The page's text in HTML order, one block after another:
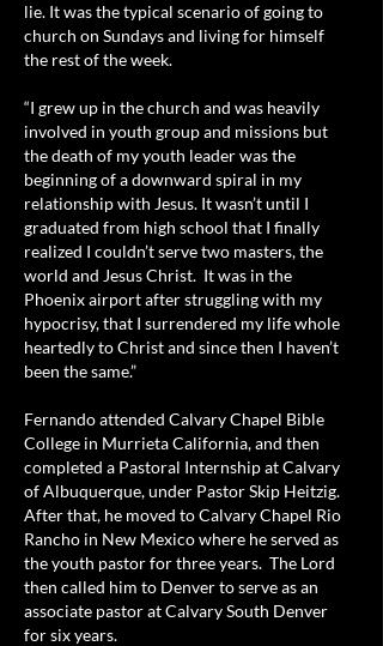
lie. It was the typical scenario of going to
church on Sundays and living for himself
the rest of the week.
“I grew up in the church and was heavily
involved in youth group and missions but
the death of my youth leader was the
beginning of a downward spiral in my
relationship with Jesus. It wasn’t until I
graduated from high school that I finally
realized I couldn’t serve two masters, the
world and Jesus Christ. It was in the
Phoenix airport after struggling with my
hypocrisy, that I surrendered my life whole
heartedly to Christ and since then I haven’t
been the same.”
Fernando attended Calvary Chapel Bible
College in Murrieta California, and then
completed a Pastoral Internship at Calvary
of Albuquerque, under Pastor Skip Heitzig.
After that, he moved to Calvary Chapel Rio
Rancho in New Mexico where he served as
the youth pastor for three years. The Lord
then called him to Denver to serve as an
associate pastor at Calvary South Denver
for six years.